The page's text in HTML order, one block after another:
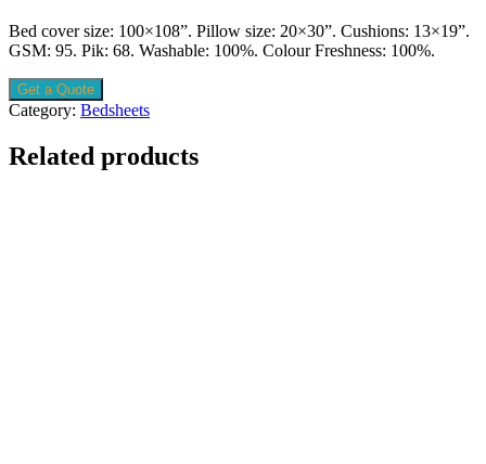
Bed cover size: 100×108”. Pillow size: 20×30”. Cushions: 13×19”.
GSM: 95. Pik: 68. Washable: 100%. Colour Freshness: 100%.
Get a Quote
Category: Bedsheets
Related products